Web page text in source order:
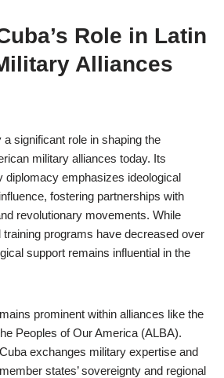
Role in Latin
Alliances
significant role in shaping the
military alliances today. Its
diplomacy emphasizes ideological
fostering partnerships with
revolutionary movements. While
training programs have decreased over
support remains influential in the
prominent within alliances like the
Peoples of Our America (ALBA).
exchanges military expertise and
states’ sovereignty and regional